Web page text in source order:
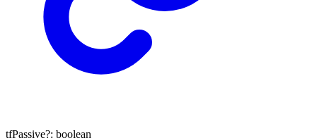
tfPassive?: boolean